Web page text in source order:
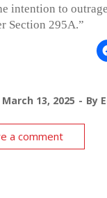
intention to
Section 295A.”
March 13, 2025 By
a comment